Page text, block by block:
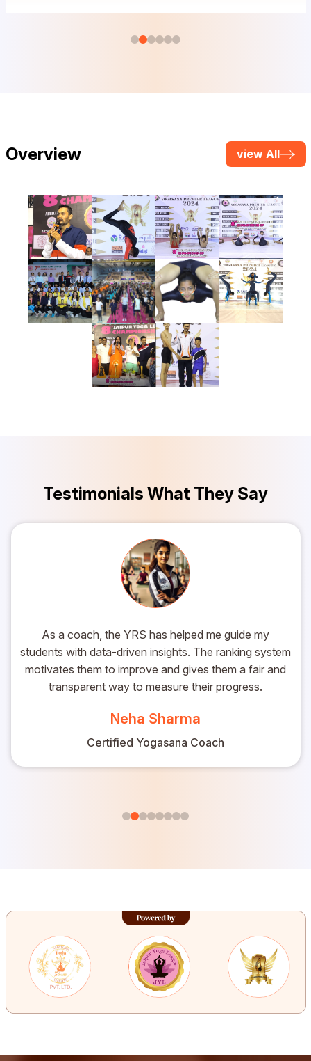
Overview view All
Testimonials What They Say
As a coach, the YRS has helped me guide my
students with data-driven insights. The ranking system
motivates them to improve and gives them a fair and
transparent way to measure their progress.
Neha Sharma
Certified Yogasana Coach